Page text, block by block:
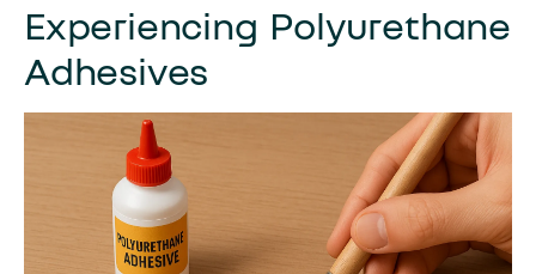
Experiencing Polyurethane
Adhesives